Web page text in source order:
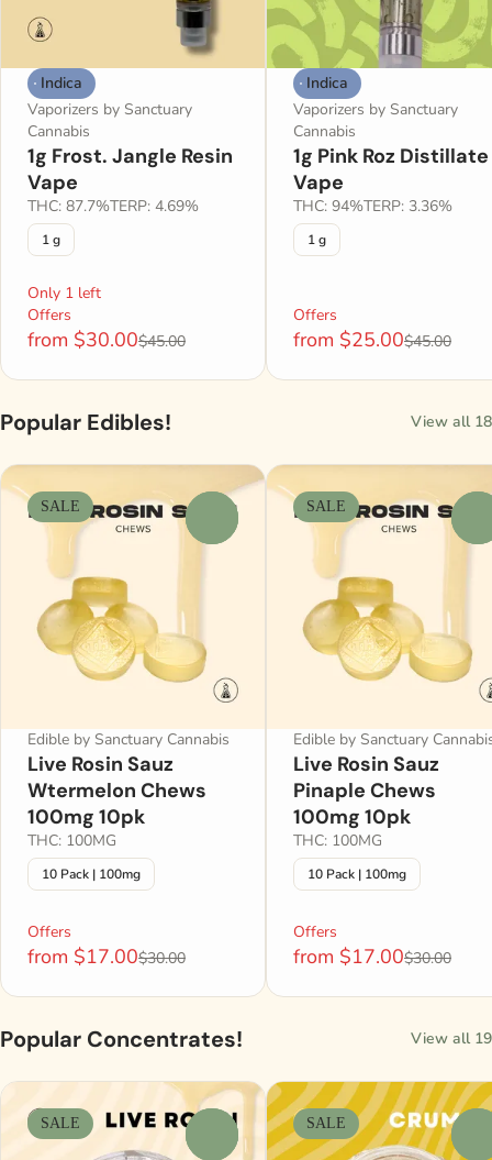
Indica
Vaporizers by Sanctuary
Cannabis
1g Frost. Jangle Resin
Vape
THC: 87.7%TERP: 4.69%
1 g
Only 1 left
Offers
from $30.00$45.00
Indica
Vaporizers by Sanctuary
Cannabis
1g Pink Roz Distillate
Vape
THC: 94%TERP: 3.36%
1 g
Offers
from $25.00$45.00
Popular Edibles! View all 18
SALE
Edible by Sanctuary Cannabis
Live Rosin Sauz
Wtermelon Chews
100mg 10pk
THC: 100MG
10 Pack | 100mg
Offers
from $17.00$30.00
SALE
Edible by Sanctuary
Live Rosin Sauz
Pinaple Chews
100mg 10pk
THC: 100MG
10 Pack | 100mg
Offers
from $17.00$30.00
Popular Concentrates! View all 19
SALE SALE